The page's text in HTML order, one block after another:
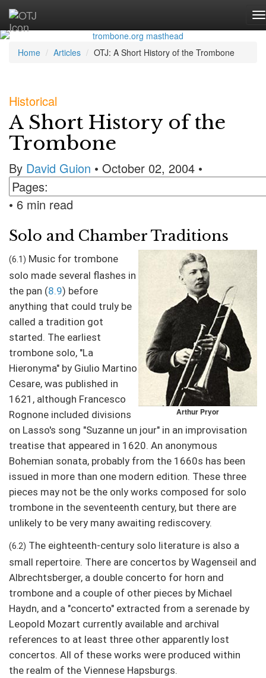
Home Articles OTJ: A Short History of the Trombone
Historical
A Short History of the
Trombone
By David Guion • October 02, 2004 •
• 6 min read
Solo and Chamber Traditions
Arthur Pryor
(6.1) Music for trombone
solo made several flashes in
the pan (8.9) before
anything that could truly be
called a tradition got
started. The earliest
trombone solo, "La
Hieronyma" by Giulio Martino
Cesare, was published in
1621, although Francesco
Rognone included divisions
on Lasso's song "Suzanne un jour" in an improvisation
treatise that appeared in 1620. An anonymous
Bohemian sonata, probably from the 1660s has been
issued in more than one modern edition. These three
pieces may not be the only works composed for solo
trombone in the seventeenth century, but there are
unlikely to be very many awaiting rediscovery.
(6.2) The eighteenth-century solo literature is also a
small repertoire. There are concertos by Wagenseil and
Albrechtsberger, a double concerto for horn and
trombone and a couple of other pieces by Michael
Haydn, and a "concerto" extracted from a serenade by
Leopold Mozart currently available and archival
references to at least three other apparently lost
concertos. All of these works were produced within
the realm of the Viennese Hapsburgs.